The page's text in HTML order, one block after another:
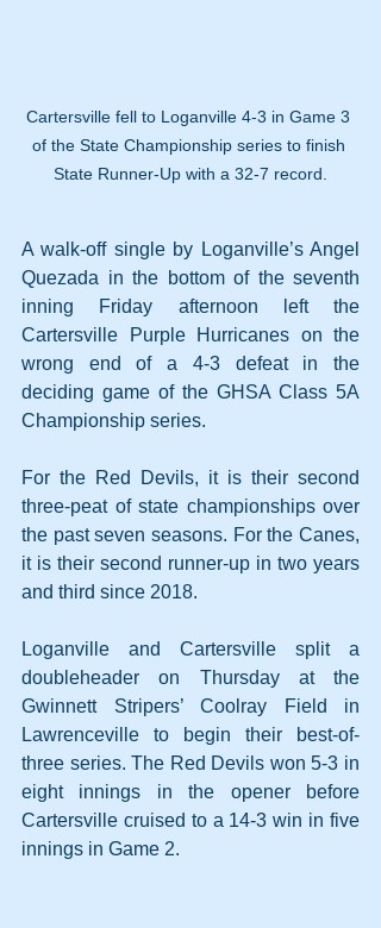
Cartersville fell to Loganville 4-3 in Game 3
of the State Championship series to finish
State Runner-Up with a 32-7 record.
A walk-off single by Loganville’s Angel
Quezada in the bottom of the seventh
inning Friday afternoon left the
Cartersville Purple Hurricanes on the
wrong end of a 4-3 defeat in the
deciding game of the GHSA Class 5A
Championship series.
For the Red Devils, it is their second
three-peat of state championships over
the past seven seasons. For the Canes,
it is their second runner-up in two years
and third since 2018.
Loganville and Cartersville split a
doubleheader on Thursday at the
Gwinnett Stripers’ Coolray Field in
Lawrenceville to begin their best-of-
three series. The Red Devils won 5-3 in
eight innings in the opener before
Cartersville cruised to a 14-3 win in five
innings in Game 2.